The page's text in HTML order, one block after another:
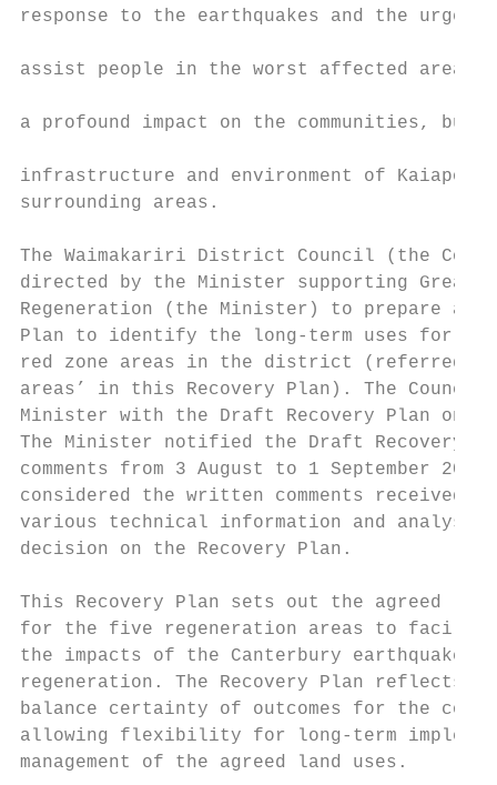
response to the earthquakes and the urgent
assist people in the worst affected areas.
a profound impact on the communities,
infrastructure and environment of Kaiapoi
surrounding areas.
The Waimakariri District Council (the
directed by the Minister supporting
Regeneration (the Minister) to prepare a
Plan to identify the long-term uses for
red zone areas in the district (referred to
areas’ in this Recovery Plan). The
Minister with the Draft Recovery Plan on 1
The Minister notified the Draft Recovery
comments from 3 August to 1 September
considered the written comments
various technical information and
decision on the Recovery Plan.
This Recovery Plan sets out the agreed
for the five regeneration areas to
the impacts of the Canterbury
regeneration. The Recovery Plan reflects
balance certainty of outcomes for the
allowing flexibility for long-term
management of the agreed land uses.